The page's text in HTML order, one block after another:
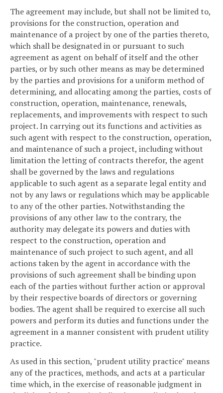
The agreement may include, but shall not be limited to,
provisions for the construction, operation and
maintenance of a project by one of the parties thereto,
which shall be designated in or pursuant to such
agreement as agent on behalf of itself and the other
parties, or by such other means as may be determined
by the parties and provisions for a uniform method of
determining, and allocating among the parties, costs of
construction, operation, maintenance, renewals,
replacements, and improvements with respect to such
project. In carrying out its functions and activities as
such agent with respect to the construction, operation,
and maintenance of such a project, including without
limitation the letting of contracts therefor, the agent
shall be governed by the laws and regulations
applicable to such agent as a separate legal entity and
not by any laws or regulations which may be applicable
to any of the other parties. Notwithstanding the
provisions of any other law to the contrary, the
authority may delegate its powers and duties with
respect to the construction, operation and
maintenance of such project to such agent, and all
actions taken by the agent in accordance with the
provisions of such agreement shall be binding upon
each of the parties without further action or approval
by their respective boards of directors or governing
bodies. The agent shall be required to exercise all such
powers and perform its duties and functions under the
agreement in a manner consistent with prudent utility
practice.
As used in this section, "prudent utility practice" means
any of the practices, methods, and acts at a particular
time which, in the exercise of reasonable judgment in